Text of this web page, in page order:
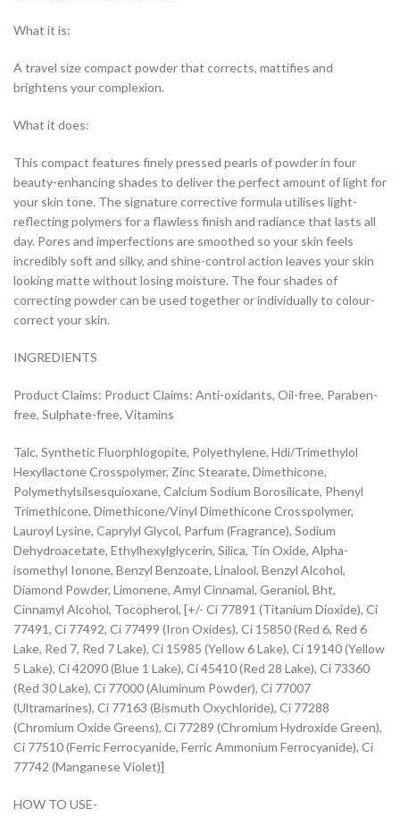
What it is:
A travel size compact powder that corrects, mattifies and
brightens your complexion.
What it does:
This compact features finely pressed pearls of powder in four
beauty-enhancing shades to deliver the perfect amount of light for
your skin tone. The signature corrective formula utilises light-
reflecting polymers for a flawless finish and radiance that lasts all
day. Pores and imperfections are smoothed so your skin feels
incredibly soft and silky, and shine-control action leaves your skin
looking matte without losing moisture. The four shades of
correcting powder can be used together or individually to colour-
correct your skin.
INGREDIENTS
Product Claims: Product Claims: Anti-oxidants, Oil-free, Paraben-
free, Sulphate-free, Vitamins
Talc, Synthetic Fluorphlogopite, Polyethylene, Hdi/Trimethylol
Hexyllactone Crosspolymer, Zinc Stearate, Dimethicone,
Polymethylsilsesquioxane, Calcium Sodium Borosilicate, Phenyl
Trimethicone, Dimethicone/Vinyl Dimethicone Crosspolymer,
Lauroyl Lysine, Caprylyl Glycol, Parfum (Fragrance), Sodium
Dehydroacetate, Ethylhexylglycerin, Silica, Tin Oxide, Alpha-
isomethyl Ionone, Benzyl Benzoate, Linalool, Benzyl Alcohol,
Diamond Powder, Limonene, Amyl Cinnamal, Geraniol, Bht,
Cinnamyl Alcohol, Tocopherol, [+/- Ci 77891 (Titanium Dioxide), Ci
77491, Ci 77492, Ci 77499 (Iron Oxides), Ci 15850 (Red 6, Red 6
Lake, Red 7, Red 7 Lake), Ci 15985 (Yellow 6 Lake), Ci 19140 (Yellow
5 Lake), Ci 42090 (Blue 1 Lake), Ci 45410 (Red 28 Lake), Ci 73360
(Red 30 Lake), Ci 77000 (Aluminum Powder), Ci 77007
(Ultramarines), Ci 77163 (Bismuth Oxychloride), Ci 77288
(Chromium Oxide Greens), Ci 77289 (Chromium Hydroxide Green),
Ci 77510 (Ferric Ferrocyanide, Ferric Ammonium Ferrocyanide), Ci
77742 (Manganese Violet)]
HOW TO USE-